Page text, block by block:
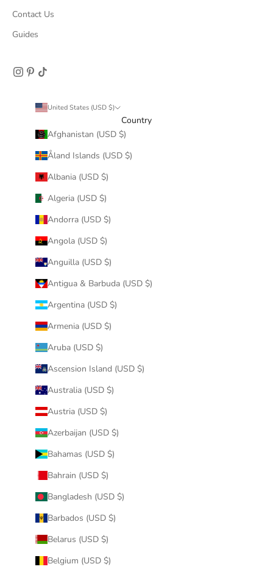
Contact Us
Guides
United States (USD $)
Country
Afghanistan (USD $)
Åland Islands (USD $)
Albania (USD $)
Algeria (USD $)
Andorra (USD $)
Angola (USD $)
Anguilla (USD $)
Antigua & Barbuda (USD $)
Argentina (USD $)
Armenia (USD $)
Aruba (USD $)
Ascension Island (USD $)
Australia (USD $)
Austria (USD $)
Azerbaijan (USD $)
Bahamas (USD $)
Bahrain (USD $)
Bangladesh (USD $)
Barbados (USD $)
Belarus (USD $)
Belgium (USD $)